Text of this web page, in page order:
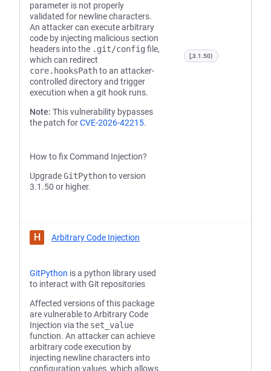
parameter is not properly
validated for newline characters.
An attacker can execute arbitrary
code by injecting malicious section
headers into the .git/config file,
which can redirect
core.hooksPathto an attacker-
controlled directory and trigger
execution when a git hook runs.
Note: This vulnerability bypasses
the patch forCVE-2026-42215.
How to fix Command Injection?
UpgradeGitPythonto version
3.1.50 or higher.
[,3.1.50)
H Arbitrary Code Injection
GitPython is a python library used
to interact with Git repositories
Affected versions of this package
are vulnerable to Arbitrary Code
Injection via the set_value
function. An attacker can achieve
arbitrary code execution by
injecting newline characters into
configuration values, which allows